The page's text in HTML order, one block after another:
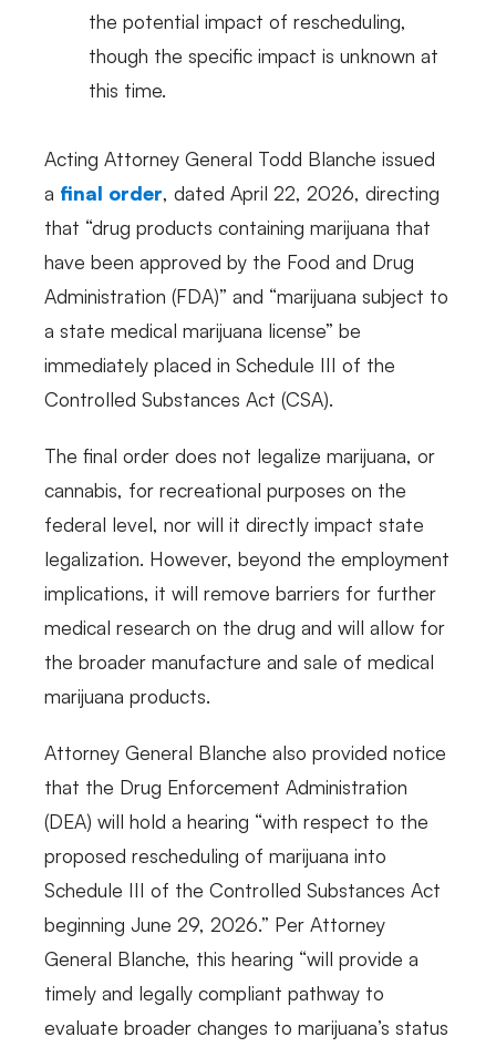
the potential impact of rescheduling,
though the specific impact is unknown at
this time.
Acting Attorney General Todd Blanche issued
a final order, dated April 22, 2026, directing
that “drug products containing marijuana that
have been approved by the Food and Drug
Administration (FDA)” and “marijuana subject to
a state medical marijuana license” be
immediately placed in Schedule III of the
Controlled Substances Act (CSA).
The final order does not legalize marijuana, or
cannabis, for recreational purposes on the
federal level, nor will it directly impact state
legalization. However, beyond the employment
implications, it will remove barriers for further
medical research on the drug and will allow for
the broader manufacture and sale of medical
marijuana products.
Attorney General Blanche also provided notice
that the Drug Enforcement Administration
(DEA) will hold a hearing “with respect to the
proposed rescheduling of marijuana into
Schedule III of the Controlled Substances Act
beginning June 29, 2026.” Per Attorney
General Blanche, this hearing “will provide a
timely and legally compliant pathway to
evaluate broader changes to marijuana’s status